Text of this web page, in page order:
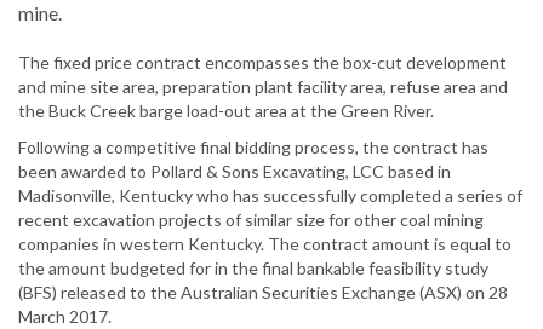
mine.
The fixed price contract encompasses the box-cut development
and mine site area, preparation plant facility area, refuse area and
the Buck Creek barge load-out area at the Green River.
Following a competitive final bidding process, the contract has
been awarded to Pollard & Sons Excavating, LCC based in
Madisonville, Kentucky who has successfully completed a series of
recent excavation projects of similar size for other coal mining
companies in western Kentucky. The contract amount is equal to
the amount budgeted for in the final bankable feasibility study
(BFS) released to the Australian Securities Exchange (ASX) on 28
March 2017.